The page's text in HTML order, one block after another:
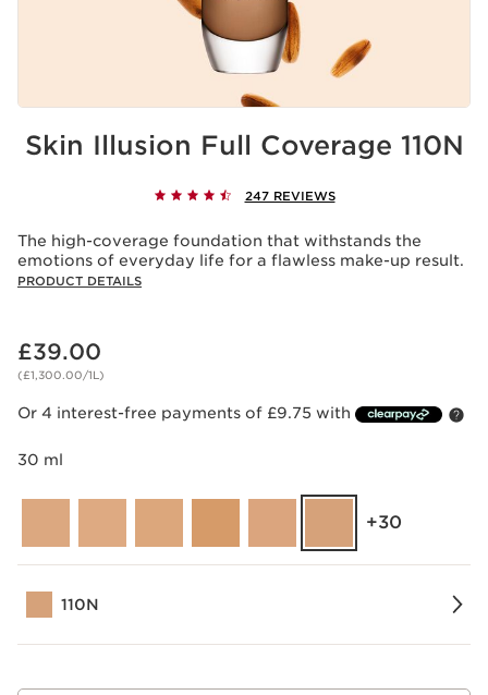
Skin Illusion Full Coverage 110N
247 REVIEWS
The high-coverage foundation that withstands the
emotions of everyday life for a flawless make-up result.
PRODUCT DETAILS
Now price £39.00
£39.00
(£1,300.00/1L)
Or 4 interest-free payments of £9.75 with
30 ml
‎+30
110N